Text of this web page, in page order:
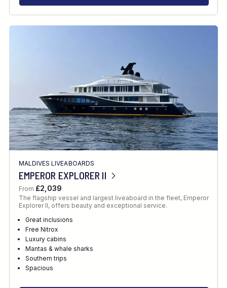
MALDIVES LIVEABOARDS
EMPEROR EXPLORER II
From £2,039
The flagship vessel and largest liveaboard in the fleet, Emperor
Explorer II, offers beauty and exceptional service.
Great inclusions
Free Nitrox
Luxury cabins
Mantas & whale sharks
Southern trips
Spacious